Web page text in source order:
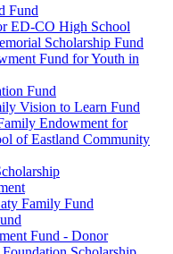
Fund
ED-CO High School
Scholarship Fund
Fund for Youth in
Fund
Vision to Learn Fund
Endowment for
of Eastland Community
Family Fund
Fund - Donor